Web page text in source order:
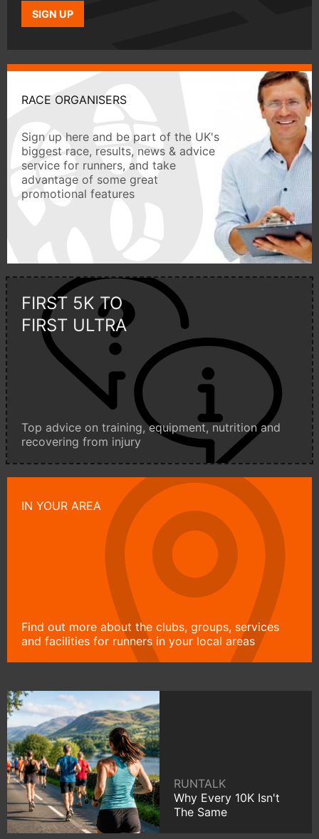
SIGN UP
RACE ORGANISERS
Sign up here and be part of the UK's
biggest race, results, news & advice
service for runners, and take
advantage of some great
promotional features
FIRST 5K TO
FIRST ULTRA
Top advice on training, equipment, nutrition and
recovering from injury
IN YOUR AREA
Find out more about the clubs, groups, services
and facilities for runners in your local areas
RUNTALK
Why Every 10K Isn't
The Same